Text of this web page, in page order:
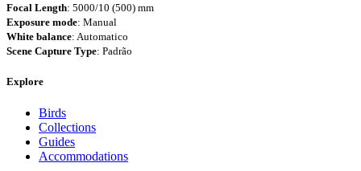
Focal Length: 5000/10 (500) mm
Exposure mode: Manual
White balance: Automatico
Scene Capture Type: Padrão
Explore
Birds
Collections
Guides
Accommodations